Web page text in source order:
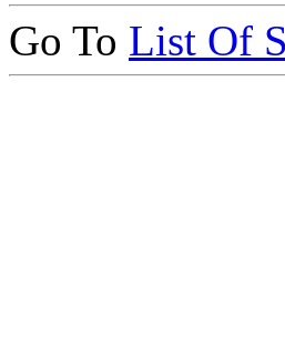
Go To List Of